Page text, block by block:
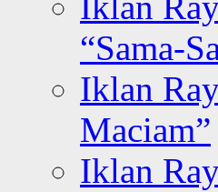
“Sama-
Iklan
Maciam”
Iklan